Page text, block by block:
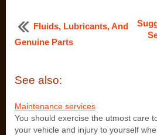
Fluids, Lubricants, And
Genuine Parts
See also:
Maintenance services
You should exercise the utmost care
your vehicle and injury to yourself